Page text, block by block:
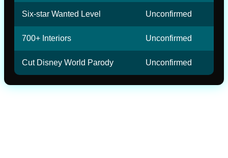
Six-star Wanted Level Unconfirmed
700+ Interiors Unconfirmed
Cut Disney World Parody Unconfirmed